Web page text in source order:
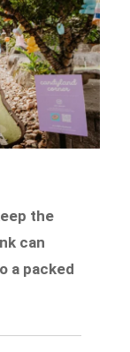
the
can
a packed